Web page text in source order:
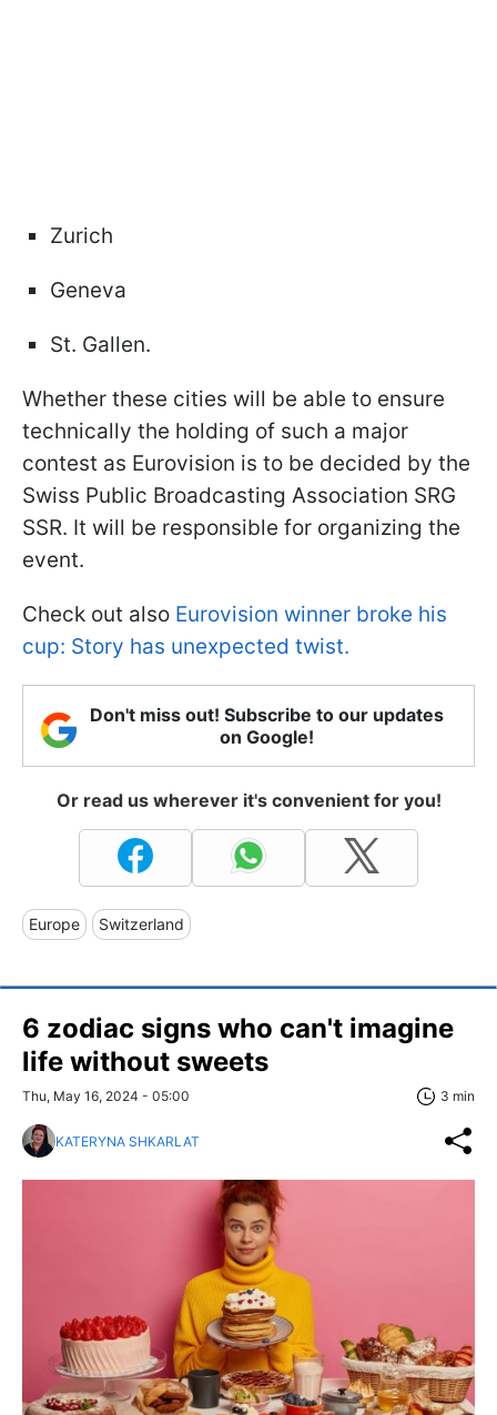
Zurich
Geneva
St. Gallen.
Whether these cities will be able to ensure
technically the holding of such a major
contest as Eurovision is to be decided by the
Swiss Public Broadcasting Association SRG
SSR. It will be responsible for organizing the
event.
Check out also Eurovision winner broke his
cup: Story has unexpected twist.
Don't miss out! Subscribe to our updates
on Google!
Or read us wherever it's convenient for you!
Europe Switzerland
6 zodiac signs who can't imagine
life without sweets
Thu, May 16, 2024 - 05:00 3 min
KATERYNA SHKARLAT